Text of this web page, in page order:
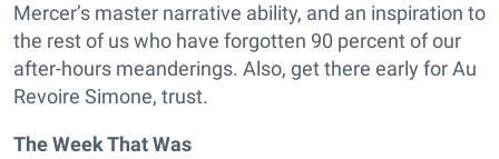
Mercer’s master narrative ability, and an inspiration to
the rest of us who have forgotten 90 percent of our
after-hours meanderings. Also, get there early for Au
Revoire Simone, trust.
The Week That Was